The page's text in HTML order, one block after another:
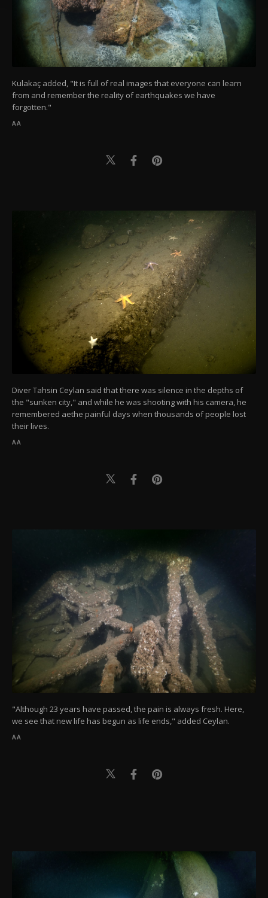
Kulakaç added, "It is full of real images that everyone can learn
from and remember the reality of earthquakes we have
forgotten."
AA
Diver Tahsin Ceylan said that there was silence in the depths of
the "sunken city," and while he was shooting with his camera, he
remembered aethe painful days when thousands of people lost
their lives.
AA
"Although 23 years have passed, the pain is always fresh. Here,
we see that new life has begun as life ends," added Ceylan.
AA